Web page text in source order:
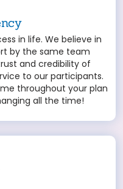
in life. We believe in
by the same team
and credibility of
to our participants.
throughout your plan
all the time!